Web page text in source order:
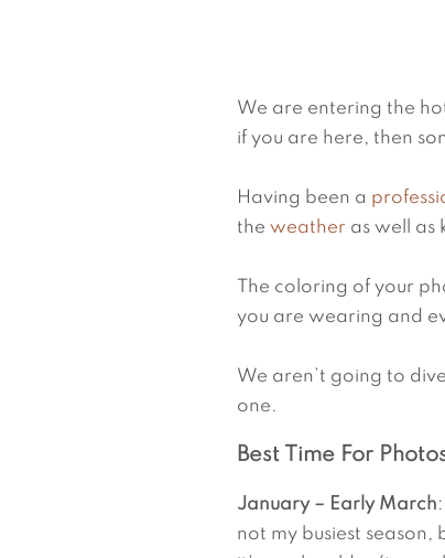
We are entering the
if you are here, then
Having been a
the weather as well as
The coloring of your
you are wearing and
We aren’t going to
one.
Best Time For
January – Early March
not my busiest